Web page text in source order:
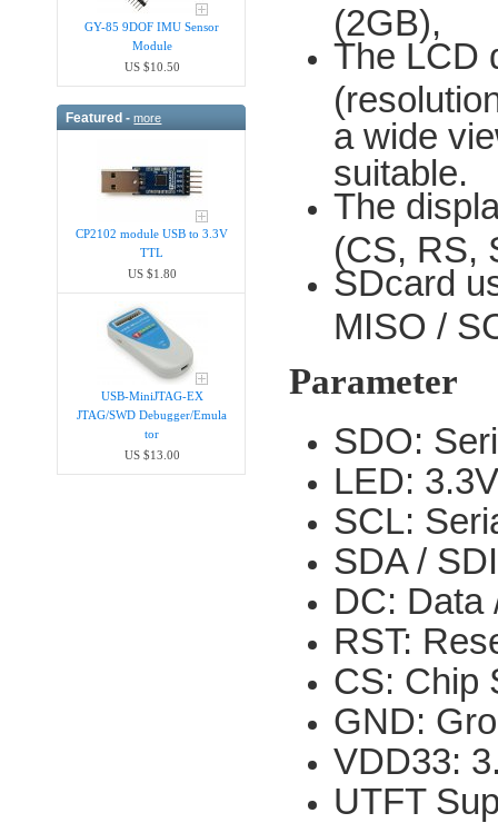
GY-85 9DOF IMU Sensor
Module
US $10.50
Featured -more
CP2102 module USB to 3.3V
TTL
US $1.80
USB-MiniJTAG-EX
JTAG/SWD Debugger/Emula​
tor
US $13.00
(2GB),
The LCD
a wide
suitable.
The
(CS, RS,
SDcard
MISO /
Parameter
SDO:
LED:
SCL:
SDA /
DC: Data
RST:
CS: Chip
GND:
VDD33:
UTFT